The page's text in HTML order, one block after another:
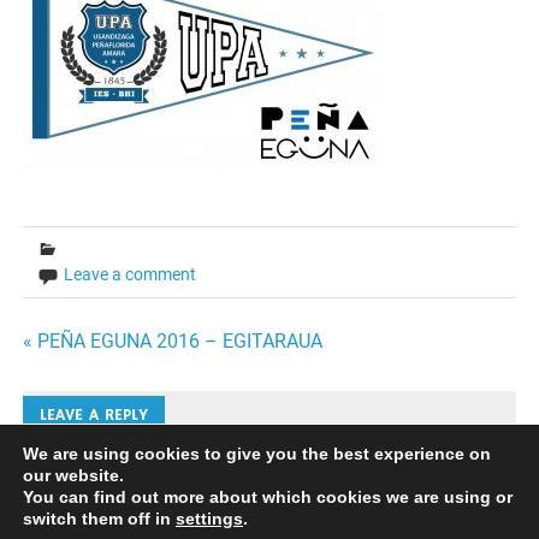
Leave a comment
Bidalketetan
zehar
nabigatu
« PEÑA EGUNA 2016 – EGITARAUA
LEAVE A REPLY
Iruzkinak bidaltzeko
We are using cookies to give you the best experience on
our website.
You can find out more about which cookies we are using or
switch them off in settings.